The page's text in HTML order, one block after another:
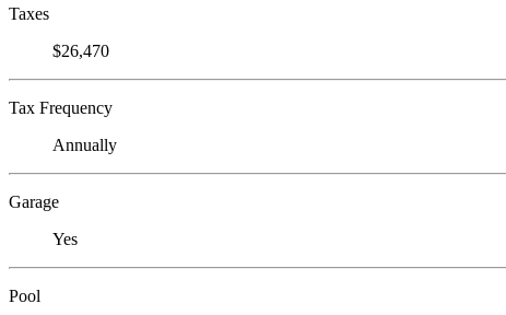
Taxes
$26,470
Tax Frequency
Annually
Garage
Yes
Pool